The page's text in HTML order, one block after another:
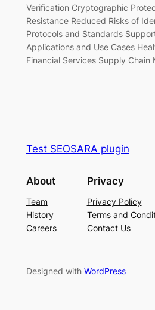
Verification Cryptographic
Resistance Reduced Risks of
Protocols and Standards
Applications and Use Cases
Financial Services Supply
Test SEOSARA plugin
About
Team
History
Careers
Privacy
Privacy Policy
Terms and
Contact Us
Designed with WordPress